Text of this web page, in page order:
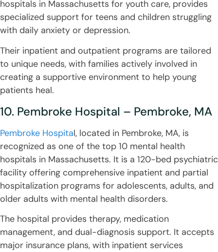
hospitals in Massachusetts for youth care, provides
specialized support for teens and children struggling
with daily anxiety or depression.
Their inpatient and outpatient programs are tailored
to unique needs, with families actively involved in
creating a supportive environment to help young
patients heal.
10. Pembroke Hospital – Pembroke, MA
Pembroke Hospital, located in Pembroke, MA, is
recognized as one of the top 10 mental health
hospitals in Massachusetts. It is a 120-bed psychiatric
facility offering comprehensive inpatient and partial
hospitalization programs for adolescents, adults, and
older adults with mental health disorders.
The hospital provides therapy, medication
management, and dual-diagnosis support. It accepts
major insurance plans, with inpatient services